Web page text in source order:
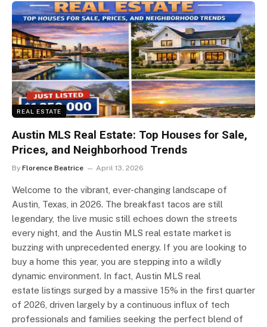
REAL ESTATE
Austin MLS Real Estate: Top Houses for Sale,
Prices, and Neighborhood Trends
By Florence Beatrice April 13, 2026
Welcome to the vibrant, ever-changing landscape of
Austin, Texas, in 2026. The breakfast tacos are still
legendary, the live music still echoes down the streets
every night, and the Austin MLS real estate market is
buzzing with unprecedented energy. If you are looking to
buy a home this year, you are stepping into a wildly
dynamic environment. In fact, Austin MLS real
estate listings surged by a massive 15% in the first quarter
of 2026, driven largely by a continuous influx of tech
professionals and families seeking the perfect blend of